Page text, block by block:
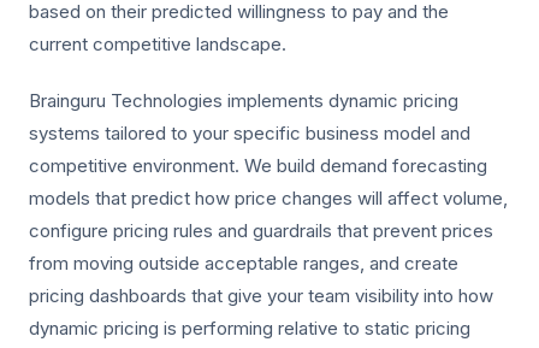
based on their predicted willingness to pay and the
current competitive landscape.
Brainguru Technologies implements dynamic pricing
systems tailored to your specific business model and
competitive environment. We build demand forecasting
models that predict how price changes will affect volume,
configure pricing rules and guardrails that prevent prices
from moving outside acceptable ranges, and create
pricing dashboards that give your team visibility into how
dynamic pricing is performing relative to static pricing